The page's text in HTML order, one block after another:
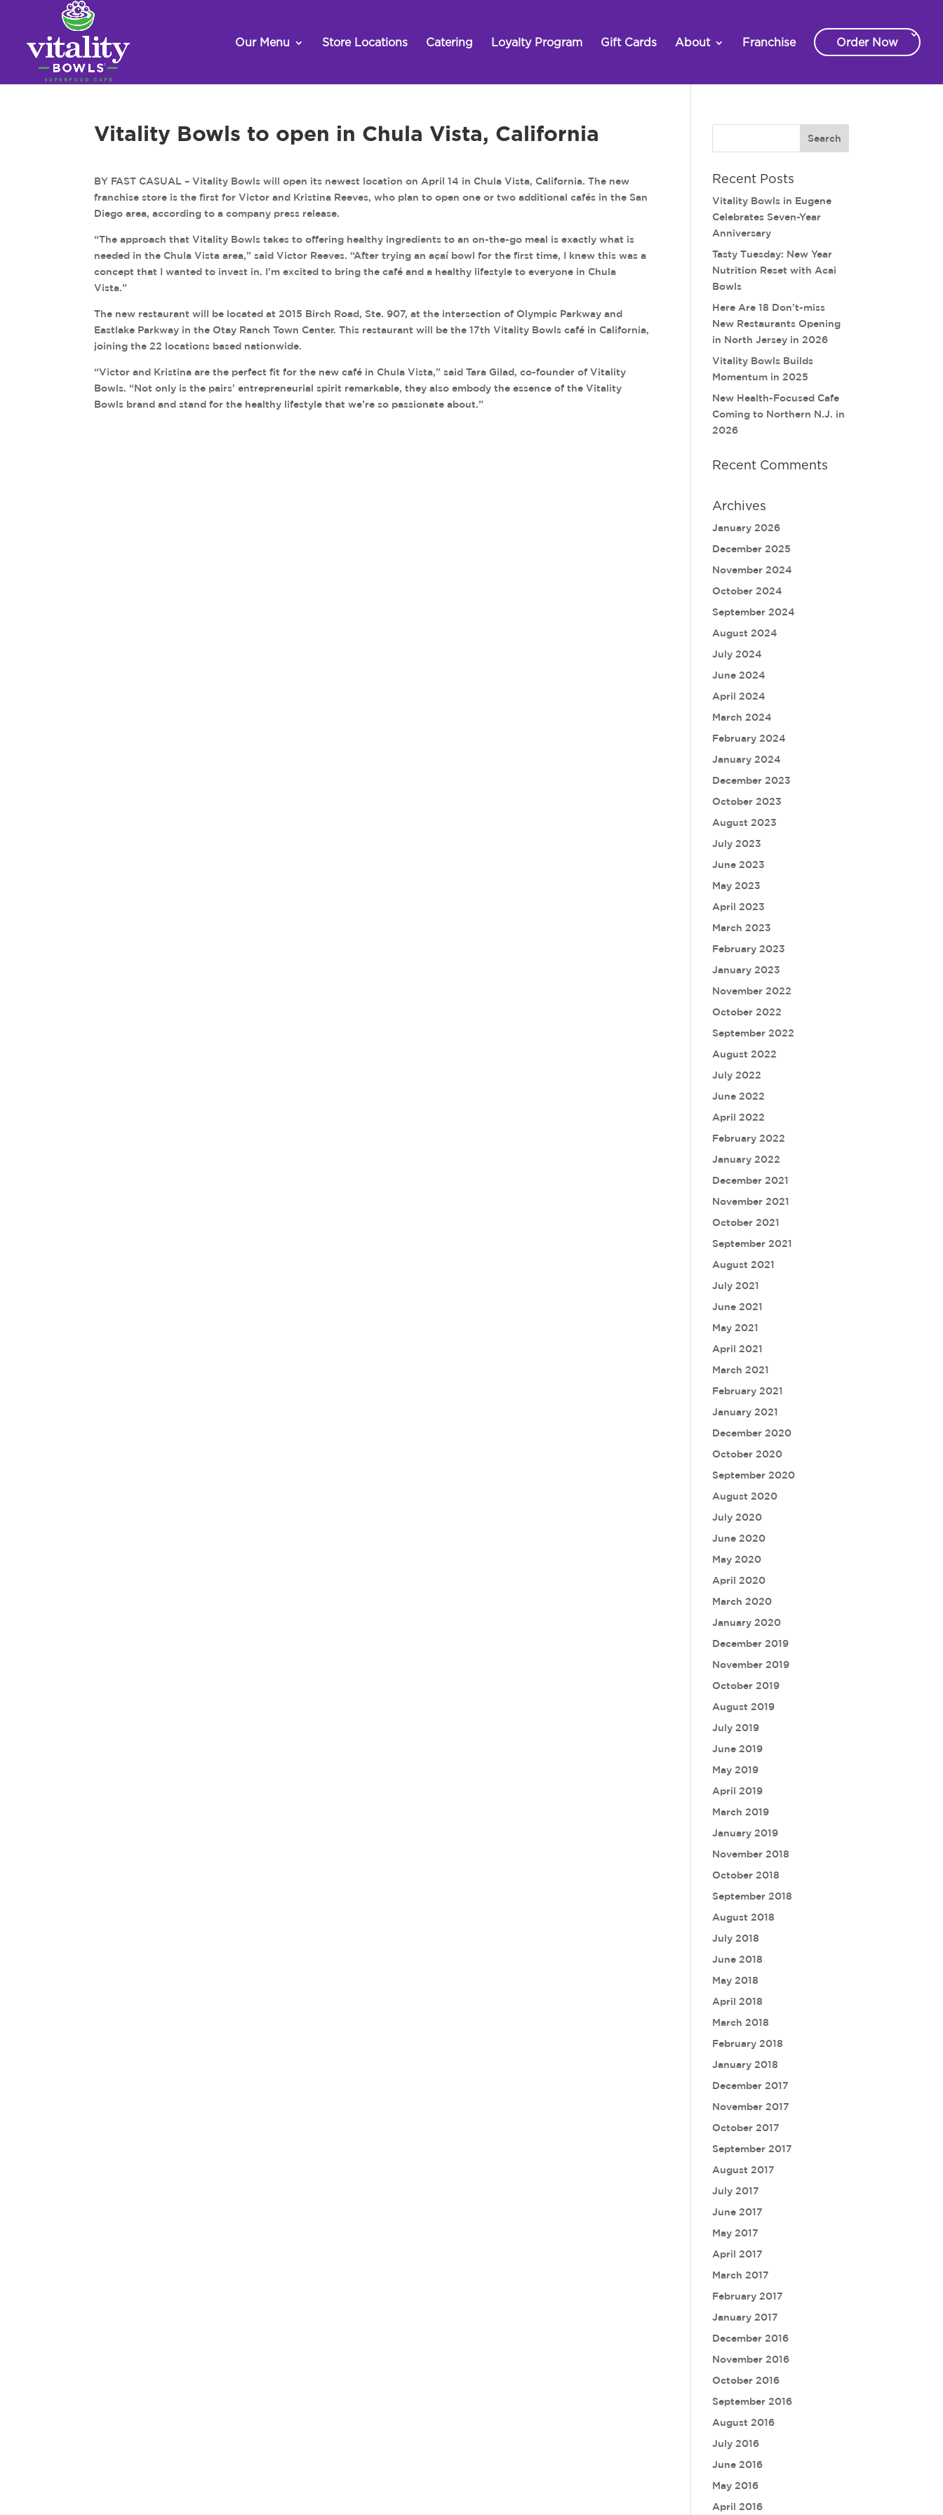
Our Menu Store Locations Catering Loyalty Program Gift Cards About Franchise Order Now
Vitality Bowls to open in Chula Vista, California
BY FAST CASUAL – Vitality Bowls will open its newest location on April 14 in Chula Vista, California. The new
franchise store is the first for Victor and Kristina Reeves, who plan to open one or two additional cafés in the San
Diego area, according to a company press release.
“The approach that Vitality Bowls takes to offering healthy ingredients to an on-the-go meal is exactly what is
needed in the Chula Vista area,” said Victor Reeves. “After trying an açaí bowl for the first time, I knew this was a
concept that I wanted to invest in. I’m excited to bring the café and a healthy lifestyle to everyone in Chula
Vista.”
The new restaurant will be located at 2015 Birch Road, Ste. 907, at the intersection of Olympic Parkway and
Eastlake Parkway in the Otay Ranch Town Center. This restaurant will be the 17th Vitality Bowls café in California,
joining the 22 locations based nationwide.
“Victor and Kristina are the perfect fit for the new café in Chula Vista,” said Tara Gilad, co-founder of Vitality
Bowls. “Not only is the pairs’ entrepreneurial spirit remarkable, they also embody the essence of the Vitality
Bowls brand and stand for the healthy lifestyle that we’re so passionate about.”
Recent Posts
Vitality Bowls in Eugene
Celebrates Seven-Year
Anniversary
Tasty Tuesday: New Year
Nutrition Reset with Acai
Bowls
Here Are 18 Don’t-miss
New Restaurants Opening
in North Jersey in 2026
Vitality Bowls Builds
Momentum in 2025
New Health-Focused Cafe
Coming to Northern N.J. in
2026
Recent Comments
Archives
January 2026
December 2025
November 2024
October 2024
September 2024
August 2024
July 2024
June 2024
April 2024
March 2024
February 2024
January 2024
December 2023
October 2023
August 2023
July 2023
June 2023
May 2023
April 2023
March 2023
February 2023
January 2023
November 2022
October 2022
September 2022
August 2022
July 2022
June 2022
April 2022
February 2022
January 2022
December 2021
November 2021
October 2021
September 2021
August 2021
July 2021
June 2021
May 2021
April 2021
March 2021
February 2021
January 2021
December 2020
October 2020
September 2020
August 2020
July 2020
June 2020
May 2020
April 2020
March 2020
January 2020
December 2019
November 2019
October 2019
August 2019
July 2019
June 2019
May 2019
April 2019
March 2019
January 2019
November 2018
October 2018
September 2018
August 2018
July 2018
June 2018
May 2018
April 2018
March 2018
February 2018
January 2018
December 2017
November 2017
October 2017
September 2017
August 2017
July 2017
June 2017
May 2017
April 2017
March 2017
February 2017
January 2017
December 2016
November 2016
October 2016
September 2016
August 2016
July 2016
June 2016
May 2016
April 2016